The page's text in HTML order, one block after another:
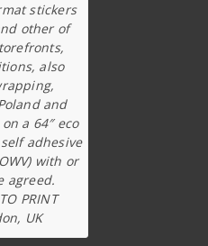
stickers
other of
also
and
a 64″ eco
adhesive
with or
agreed.
PRINT
UK